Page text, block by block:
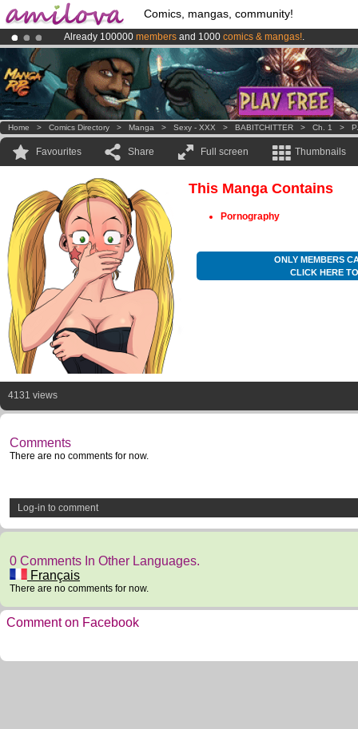
Comics, mangas, community!
Already 100000 members and 1000 comics & mangas!.
Premium membership from3.95 eurosper month !Get membership
AmilovaKickstarter is now LIVE!.
Home > Comics Directory > Manga > Sexy - XXX > BABITCHITTER > Ch. 1 >
Favourites Share Full screen Thumbnails
This Manga Contains
Pornography
ONLY MEMBERS
CLICK HERE
4131 views
Comments
There are no comments for now.
Log-in to comment
0 Comments In Other Languages.
Français
There are no comments for now.
Comment on Facebook